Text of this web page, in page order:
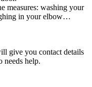
measures: washing your
in your elbow…
give you contact details
needs help.